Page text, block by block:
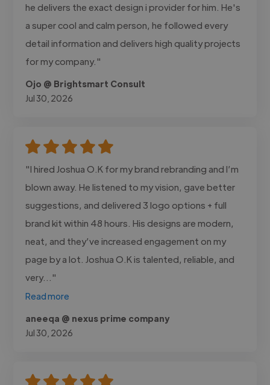
he delivers the exact design i provider for him. He's
a super cool and calm person, he followed every
detail information and delivers high quality projects
for my company."
Ojo @ Brightsmart Consult
Jul 30, 2026
"I hired Joshua O.K for my brand rebranding and I’m
blown away. He listened to my vision, gave better
suggestions, and delivered 3 logo options + full
brand kit within 48 hours. His designs are modern,
neat, and they’ve increased engagement on my
page by a lot. Joshua O.K is talented, reliable, and
very..."
Read more
aneeqa @ nexus prime company
Jul 30, 2026